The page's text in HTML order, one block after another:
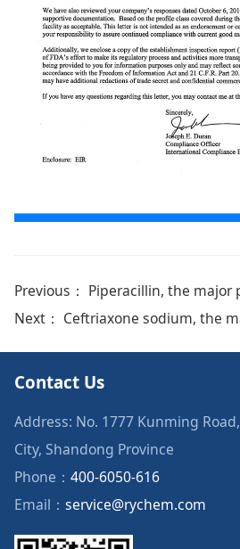
Previous： Piperacillin, the major product of
Next： Ceftriaxone sodium, the major product of the
Contact Us
Address: No. 1777 Kunming
City, Shandong Province
Phone： 400-6050-616
Email： service@rychem.com